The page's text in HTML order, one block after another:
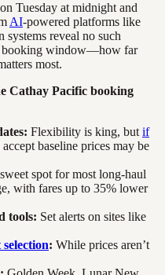
Tuesday at midnight and
AI-powered platforms like
reveal no such
booking window—how far
most.
Cathay Pacific booking
Flexibility is king, but if
baseline prices may be
spot for most long-haul
with fares up to 35% lower
tools: Set alerts on sites like
selection: While prices aren’t